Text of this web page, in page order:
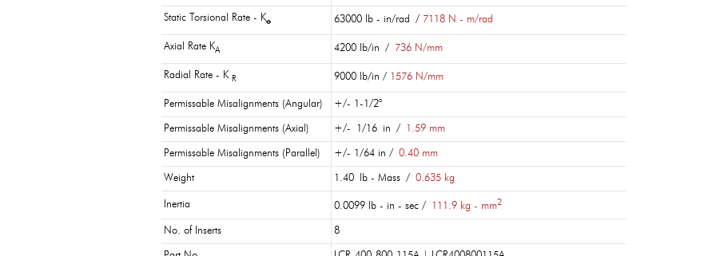
Static Torsional Rate - Ko 63000 lb - in/rad / 7118 N - m/rad
Axial Rate KA 4200 lb/in / 736 N/mm
Radial Rate - K R 9000 lb/in / 1576 N/mm
Permissable Misalignments (Angular) +/- 1-1/2°
Permissable Misalignments (Axial) +/- 1/16 in / 1.59 mm
Permissable Misalignments (Parallel) +/- 1/64 in / 0.40 mm
Weight 1.40 lb - Mass / 0.635 kg
Inertia 0.0099 lb - in - sec / 111.9 kg - mm2
No. of Inserts 8